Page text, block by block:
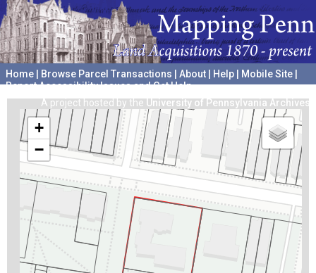
Home Browse Parcel Transactions About Help Mobile Site
Report Accessibility Issues and Get Help
A project hosted by the University of Pennsylvania Archives
+
−